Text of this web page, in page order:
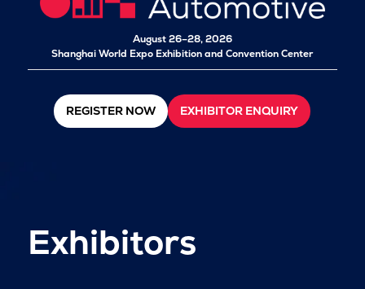
August 26–28, 2026
Shanghai World Expo Exhibition and Convention Center
REGISTER NOW EXHIBITOR ENQUIRY
Exhibitors